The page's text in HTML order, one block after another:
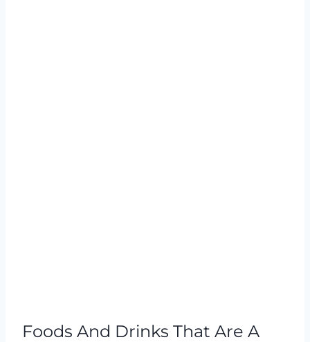
Foods And Drinks That Are A